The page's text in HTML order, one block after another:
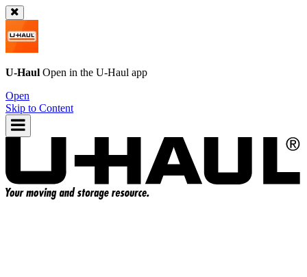
U-Haul Open in the U-Haul app
Open
Skip to Content